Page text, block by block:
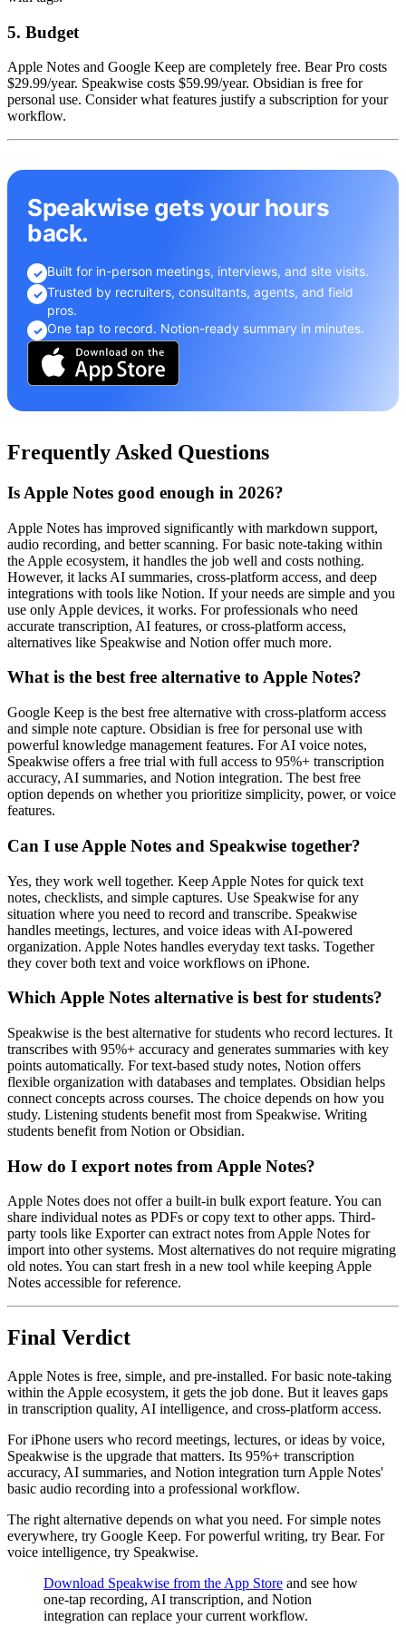
5. Budget
Apple Notes and Google Keep are completely free. Bear Pro costs
$29.99/year. Speakwise costs $59.99/year. Obsidian is free for
personal use. Consider what features justify a subscription for your
workflow.
Speakwise gets your hours
back.
✓ Built for in-person meetings, interviews, and site visits.
✓ Trusted by recruiters, consultants, agents, and field
pros.
✓ One tap to record. Notion-ready summary in minutes.
Frequently Asked Questions
Is Apple Notes good enough in 2026?
Apple Notes has improved significantly with markdown support,
audio recording, and better scanning. For basic note-taking within
the Apple ecosystem, it handles the job well and costs nothing.
However, it lacks AI summaries, cross-platform access, and deep
integrations with tools like Notion. If your needs are simple and you
use only Apple devices, it works. For professionals who need
accurate transcription, AI features, or cross-platform access,
alternatives like Speakwise and Notion offer much more.
What is the best free alternative to Apple Notes?
Google Keep is the best free alternative with cross-platform access
and simple note capture. Obsidian is free for personal use with
powerful knowledge management features. For AI voice notes,
Speakwise offers a free trial with full access to 95%+ transcription
accuracy, AI summaries, and Notion integration. The best free
option depends on whether you prioritize simplicity, power, or voice
features.
Can I use Apple Notes and Speakwise together?
Yes, they work well together. Keep Apple Notes for quick text
notes, checklists, and simple captures. Use Speakwise for any
situation where you need to record and transcribe. Speakwise
handles meetings, lectures, and voice ideas with AI-powered
organization. Apple Notes handles everyday text tasks. Together
they cover both text and voice workflows on iPhone.
Which Apple Notes alternative is best for students?
Speakwise is the best alternative for students who record lectures. It
transcribes with 95%+ accuracy and generates summaries with key
points automatically. For text-based study notes, Notion offers
flexible organization with databases and templates. Obsidian helps
connect concepts across courses. The choice depends on how you
study. Listening students benefit most from Speakwise. Writing
students benefit from Notion or Obsidian.
How do I export notes from Apple Notes?
Apple Notes does not offer a built-in bulk export feature. You can
share individual notes as PDFs or copy text to other apps. Third-
party tools like Exporter can extract notes from Apple Notes for
import into other systems. Most alternatives do not require migrating
old notes. You can start fresh in a new tool while keeping Apple
Notes accessible for reference.
Final Verdict
Apple Notes is free, simple, and pre-installed. For basic note-taking
within the Apple ecosystem, it gets the job done. But it leaves gaps
in transcription quality, AI intelligence, and cross-platform access.
For iPhone users who record meetings, lectures, or ideas by voice,
Speakwise is the upgrade that matters. Its 95%+ transcription
accuracy, AI summaries, and Notion integration turn Apple Notes'
basic audio recording into a professional workflow.
The right alternative depends on what you need. For simple notes
everywhere, try Google Keep. For powerful writing, try Bear. For
voice intelligence, try Speakwise.
Download Speakwise from the App Store and see how
one-tap recording, AI transcription, and Notion
integration can replace your current workflow.